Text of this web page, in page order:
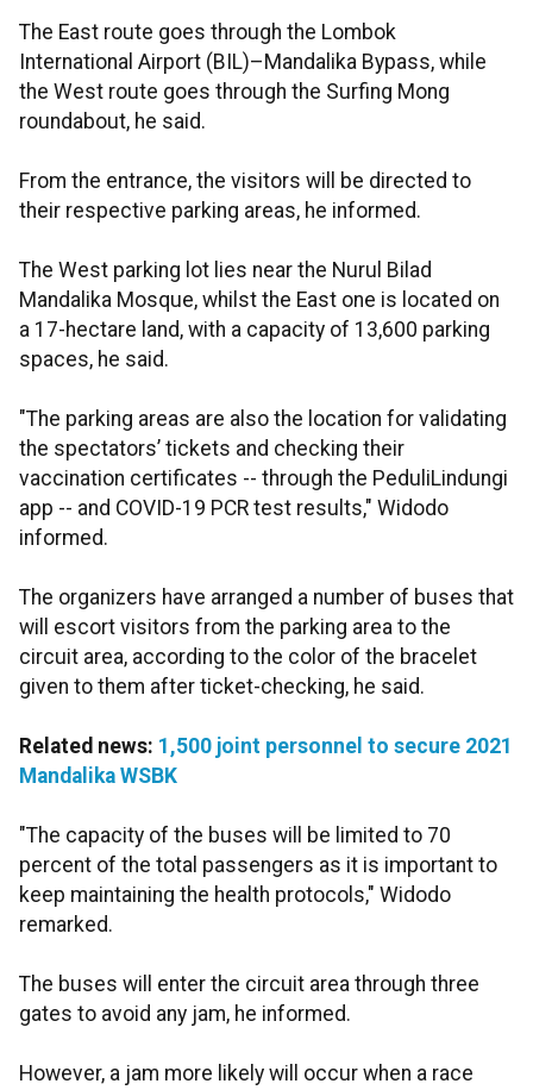
The East route goes through the Lombok
International Airport (BIL)–Mandalika Bypass, while
the West route goes through the Surfing Mong
roundabout, he said.
From the entrance, the visitors will be directed to
their respective parking areas, he informed.
The West parking lot lies near the Nurul Bilad
Mandalika Mosque, whilst the East one is located on
a 17-hectare land, with a capacity of 13,600 parking
spaces, he said.
"The parking areas are also the location for validating
the spectators’ tickets and checking their
vaccination certificates -- through the PeduliLindungi
app -- and COVID-19 PCR test results," Widodo
informed.
The organizers have arranged a number of buses that
will escort visitors from the parking area to the
circuit area, according to the color of the bracelet
given to them after ticket-checking, he said.
Related news: 1,500 joint personnel to secure 2021
Mandalika WSBK
"The capacity of the buses will be limited to 70
percent of the total passengers as it is important to
keep maintaining the health protocols," Widodo
remarked.
The buses will enter the circuit area through three
gates to avoid any jam, he informed.
However, a jam more likely will occur when a race